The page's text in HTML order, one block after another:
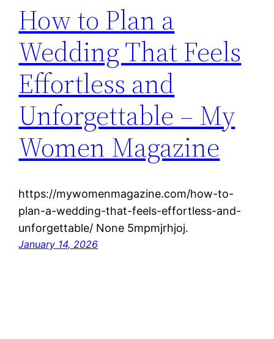
How to Plan a
Wedding That Feels
Effortless and
Unforgettable – My
Women Magazine
https://mywomenmagazine.com/how-to-
plan-a-wedding-that-feels-effortless-and-
unforgettable/ None 5mpmjrhjoj.
January 14, 2026